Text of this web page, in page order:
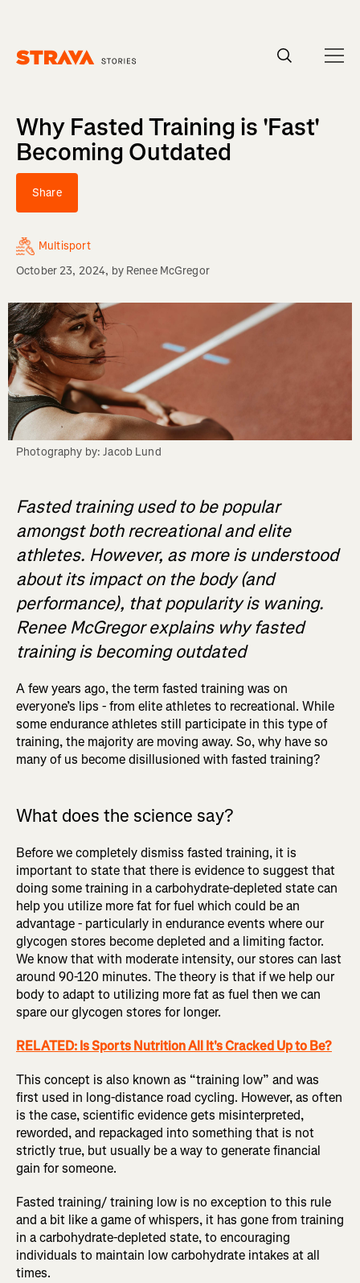
Why Fasted Training is 'Fast'
Becoming Outdated
Share
Multisport
October 23, 2024, by Renee McGregor
Photography by: Jacob Lund
Fasted training used to be popular
amongst both recreational and elite
athletes. However, as more is understood
about its impact on the body (and
performance), that popularity is waning.
Renee McGregor explains why fasted
training is becoming outdated
A few years ago, the term fasted training was on
everyone’s lips - from elite athletes to recreational. While
some endurance athletes still participate in this type of
training, the majority are moving away. So, why have so
many of us become disillusioned with fasted training?
What does the science say?
Before we completely dismiss fasted training, it is
important to state that there is evidence to suggest that
doing some training in a carbohydrate-depleted state can
help you utilize more fat for fuel which could be an
advantage - particularly in endurance events where our
glycogen stores become depleted and a limiting factor.
We know that with moderate intensity, our stores can last
around 90-120 minutes. The theory is that if we help our
body to adapt to utilizing more fat as fuel then we can
spare our glycogen stores for longer.
RELATED: Is Sports Nutrition All It's Cracked Up to Be?
This concept is also known as “training low” and was
first used in long-distance road cycling. However, as often
is the case, scientific evidence gets misinterpreted,
reworded, and repackaged into something that is not
strictly true, but usually be a way to generate financial
gain for someone.
Fasted training/ training low is no exception to this rule
and a bit like a game of whispers, it has gone from training
in a carbohydrate-depleted state, to encouraging
individuals to maintain low carbohydrate intakes at all
times.